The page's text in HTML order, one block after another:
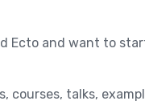
Ecto and want to
courses, talks,